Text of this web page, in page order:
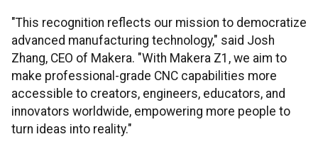
"This recognition reflects our mission to democratize
advanced manufacturing technology," said Josh
Zhang, CEO of Makera. "With Makera Z1, we aim to
make professional-grade CNC capabilities more
accessible to creators, engineers, educators, and
innovators worldwide, empowering more people to
turn ideas into reality."